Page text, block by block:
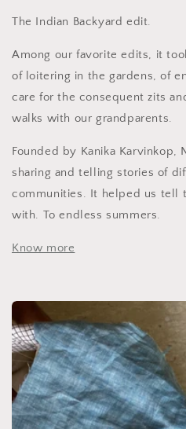
The Indian Backyard edit.
Among our favorite edits, it
of loitering in the gardens, of
care for the consequent zits
walks with our grandparents.
Founded by Kanika Karvinkop,
sharing and telling stories of
communities. It helped us tell
with. To endless summers.
Know more